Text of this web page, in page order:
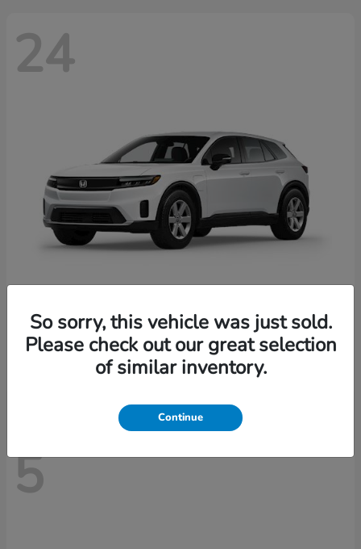
24
HondaPrologue
Starting at $41,935
5
So sorry, this vehicle was just sold.
Please check out our great selection
of similar inventory.
Continue